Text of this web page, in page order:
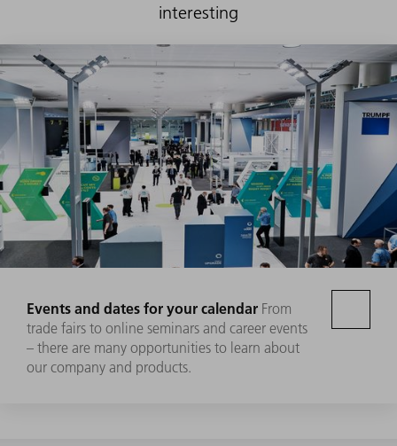
interesting
Events and dates for your calendar From
trade fairs to online seminars and career events
– there are many opportunities to learn about
our company and products.